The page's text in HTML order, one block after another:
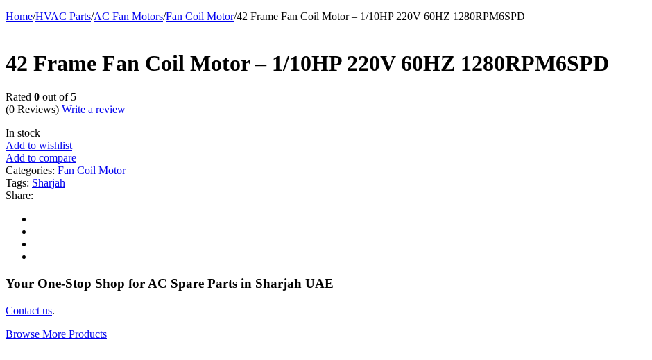
Home/HVAC Parts/AC Fan Motors/Fan Coil Motor/42 Frame Fan Coil Motor – 1/10HP 220V 60HZ 1280RPM6SPD
42 Frame Fan Coil Motor – 1/10HP 220V 60HZ 1280RPM6SPD
Rated 0 out of 5
(0 Reviews) Write a review
In stock
Add to wishlist
Add to compare
Categories: Fan Coil Motor
Tags: Sharjah
Share:
Your One-Stop Shop for AC Spare Parts in Sharjah UAE
Contact us.
Browse More Products